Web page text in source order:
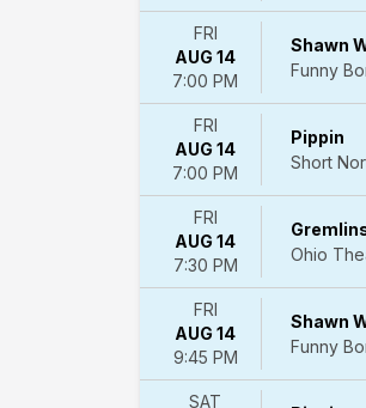
Musical
Months
January
February
March
April
more
Athena
Showlounge
Alexis
FRI
AUG 14
7:00 PM
Shawn
Funny
FRI
AUG 14
7:00 PM
Pippin
Short
FRI
AUG 14
7:30 PM
Ohio
FRI
AUG 14
9:45 PM
Shawn
Funny
SAT